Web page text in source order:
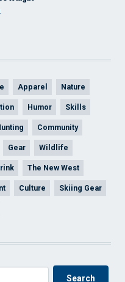
Apparel Nature
Humor Skills
Community
Gear Wildlife
The New West
Culture Skiing Gear